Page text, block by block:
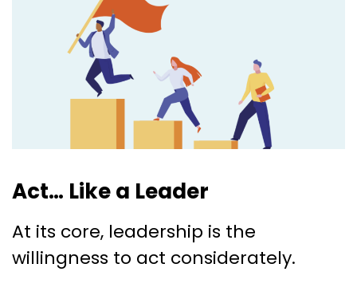
Act… Like a Leader
At its core, leadership is the
willingness to act considerately.